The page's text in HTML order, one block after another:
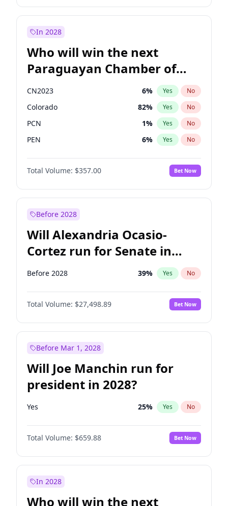
In 2028
Who will win the next
Paraguayan Chamber of
Deputies election?
CN2023 6% Yes No
Colorado 82% Yes No
PCN 1% Yes No
PEN 6% Yes No
PLRA 16%
PPQ No
Total Volume: $357.00 Bet Now
Before 2028
Will Alexandria Ocasio-
Cortez run for Senate in
2028?
Before 2028 39% Yes No
Total Volume: $27,498.89 Bet Now
Before Mar 1, 2028
Will Joe Manchin run for
president in 2028?
Yes 25% Yes No
Total Volume: $659.88 Bet Now
In 2028
Who will win the next